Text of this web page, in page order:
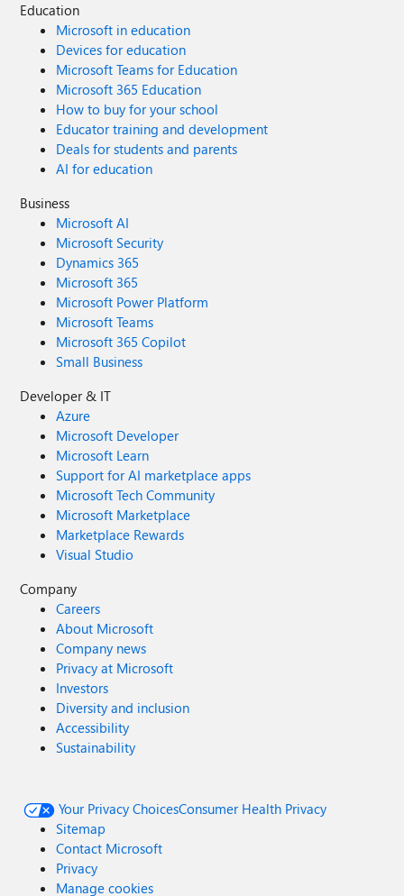
Education
Microsoft in education
Devices for education
Microsoft Teams for Education
Microsoft 365 Education
How to buy for your school
Educator training and development
Deals for students and parents
AI for education
Business
Microsoft AI
Microsoft Security
Dynamics 365
Microsoft 365
Microsoft Power Platform
Microsoft Teams
Microsoft 365 Copilot
Small Business
Developer & IT
Azure
Microsoft Developer
Microsoft Learn
Support for AI marketplace apps
Microsoft Tech Community
Microsoft Marketplace
Marketplace Rewards
Visual Studio
Company
Careers
About Microsoft
Company news
Privacy at Microsoft
Investors
Diversity and inclusion
Accessibility
Sustainability
Your Privacy ChoicesConsumer Health Privacy
Sitemap
Contact Microsoft
Privacy
Manage cookies